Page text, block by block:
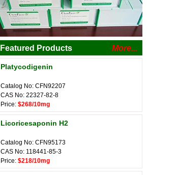
Featured Products More...
Platycodigenin
Catalog No: CFN92207
CAS No: 22327-82-8
Price: $268/10mg
Licoricesaponin H2
Catalog No: CFN95173
CAS No: 118441-85-3
Price: $218/10mg